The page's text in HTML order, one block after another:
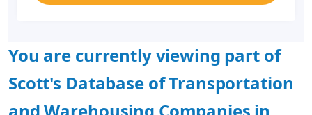
You are currently viewing part of
Scott's Database of Transportation
and Warehousing Companies in